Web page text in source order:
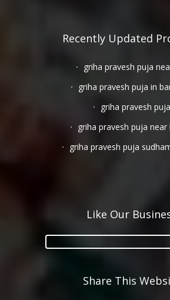
Recently Updated
griha pravesh puja
griha pravesh puja in
griha pravesh puja
griha pravesh puja near
griha pravesh puja
Like Our
Share This